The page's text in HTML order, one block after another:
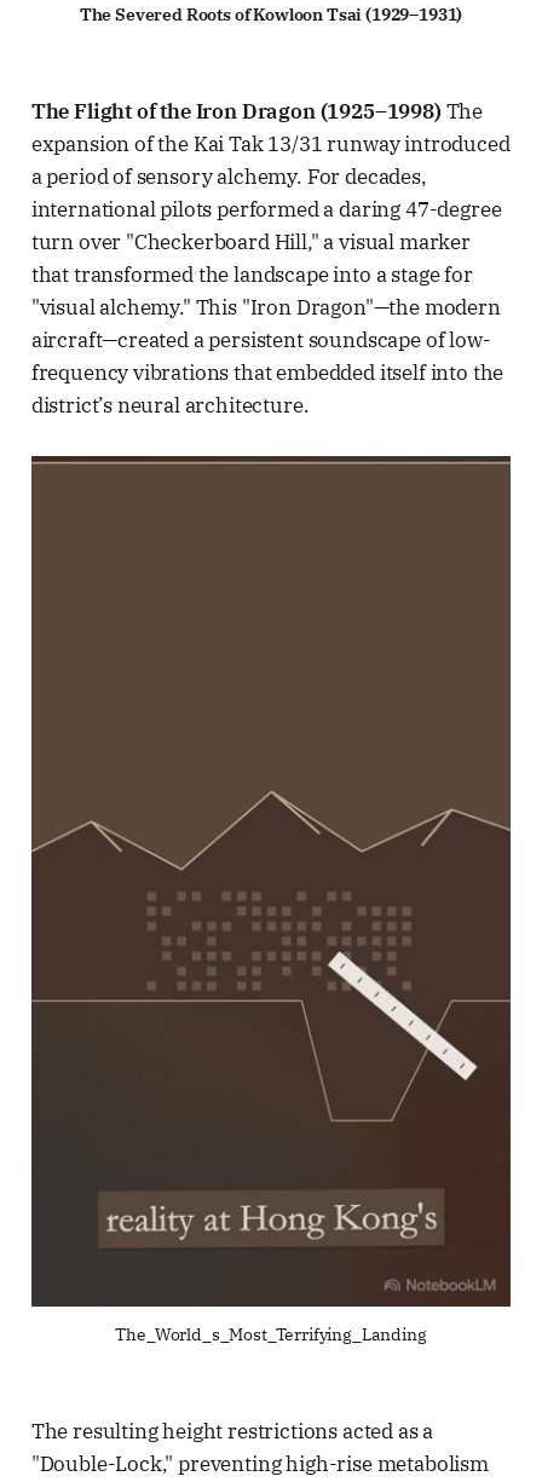
The Severed Roots of Kowloon Tsai (1929–1931)
The Flight of the Iron Dragon (1925–1998)The
expansion of the Kai Tak 13/31 runway introduced
a period of sensory alchemy. For decades,
international pilots performed a daring 47-degree
turn over "Checkerboard Hill," a visual marker
that transformed the landscape into a stage for
"visual alchemy." This "Iron Dragon"—the modern
aircraft—created a persistent soundscape of low-
frequency vibrations that embedded itself into the
district’s neural architecture.
The_World_s_Most_Terrifying_Landing
The resulting height restrictions acted as a
"Double-Lock," preventing high-rise metabolism